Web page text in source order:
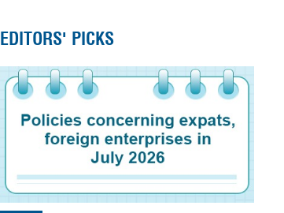
EDITORS' PICKS